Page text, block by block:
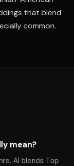
that blend
common.
mean?
Al blends Top